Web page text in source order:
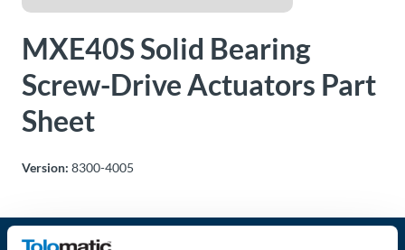
MXE40S Solid Bearing
Screw-Drive Actuators Part
Sheet
Version: 8300-4005
About
Us
Engineer
Careers